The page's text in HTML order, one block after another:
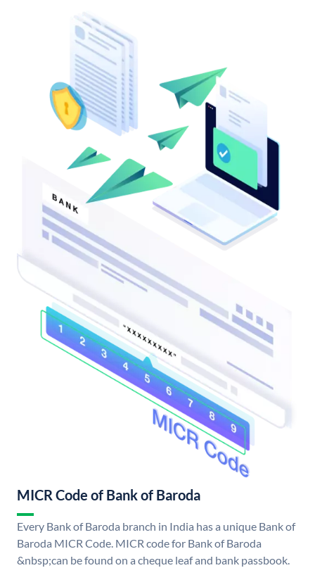
MICR Code of Bank of Baroda
Every Bank of Baroda branch in India has a unique Bank of
Baroda MICR Code. MICR code for Bank of Baroda
&nbsp;can be found on a cheque leaf and bank passbook.